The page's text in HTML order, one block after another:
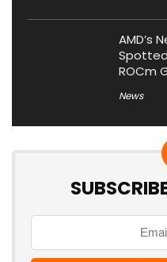
AMD’s
Spotted
ROCm
News